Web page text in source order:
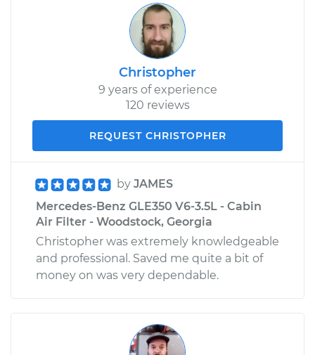
Christopher
9 years of experience
120 reviews
REQUEST CHRISTOPHER
by JAMES
Mercedes-Benz GLE350 V6-3.5L - Cabin
Air Filter - Woodstock, Georgia
Christopher was extremely knowledgeable
and professional. Saved me quite a bit of
money on was very dependable.